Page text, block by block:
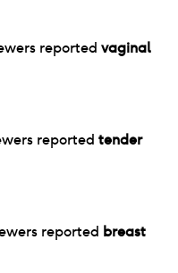
reported vaginal
reported tender
reported breast